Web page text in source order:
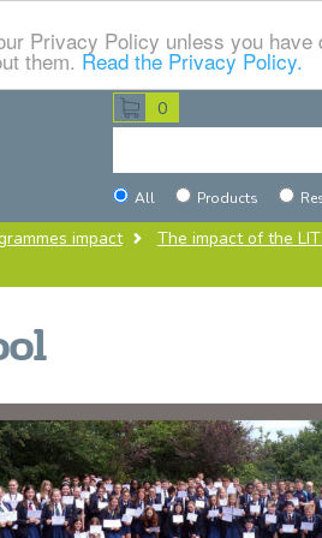
Privacy Policy unless you have
them. Read the Privacy Policy.
0
this
Datasource
All Products
impact
The impact of the